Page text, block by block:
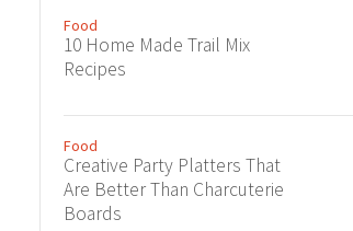
Food
10 Home Made Trail Mix
Recipes
Food
Creative Party Platters That
Are Better Than Charcuterie
Boards